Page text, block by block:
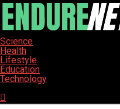
Science
Health
Lifestyle
Education
Technology